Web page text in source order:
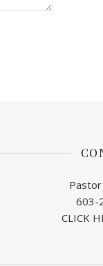
603-
CLICK